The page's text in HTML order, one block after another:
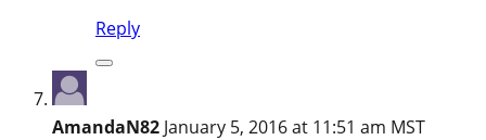
Reply
AmandaN82 January 5, 2016 at 11:51 am MST